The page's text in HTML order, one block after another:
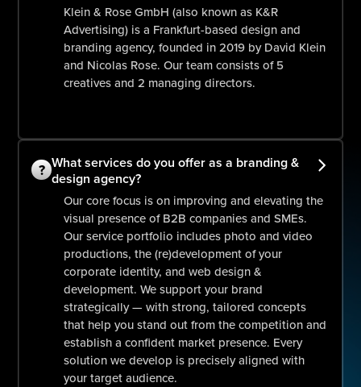
Klein & Rose GmbH (also known as K&R
Advertising) is a Frankfurt-based design and
branding agency, founded in 2019 by David Klein
and Nicolas Rose. Our team consists of 5
creatives and 2 managing directors.
? What services do you offer as a branding &
design agency?
Our core focus is on improving and elevating the
visual presence of B2B companies and SMEs.
Our service portfolio includes photo and video
productions, the (re)development of your
corporate identity, and web design &
development. We support your brand
strategically — with strong, tailored concepts
that help you stand out from the competition and
establish a confident market presence. Every
solution we develop is precisely aligned with
your target audience.